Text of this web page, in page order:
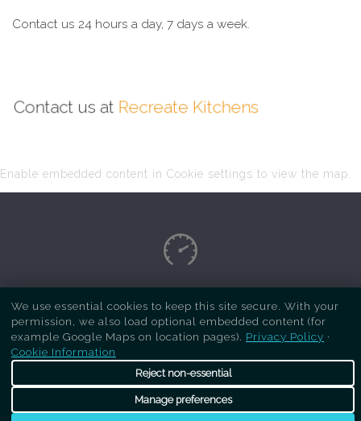
Contact us 24 hours a day, 7 days a week.
Contact us at Recreate Kitchens
Enable embedded content in Cookie settings to view the map.
Copyright Respray Kitchen 2026 is a sister site
ofRecreate Kitchens. All rights reserved
We use essential cookies to keep this site secure. With your
permission, we also load optional embedded content (for
example Google Maps on location pages). Privacy Policy ·
Cookie Information
Reject non-essential
Manage preferences